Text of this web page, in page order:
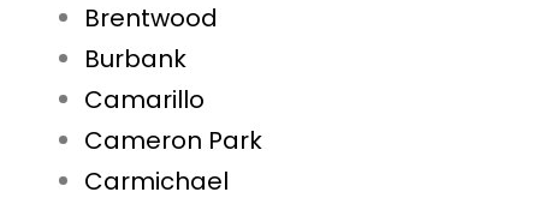
Brentwood
Burbank
Camarillo
Cameron Park
Carmichael